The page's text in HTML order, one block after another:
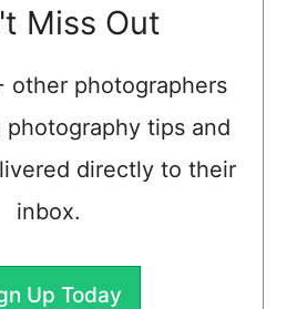
Miss Out
other photographers
tips and
directly to their
inbox.
Up Today